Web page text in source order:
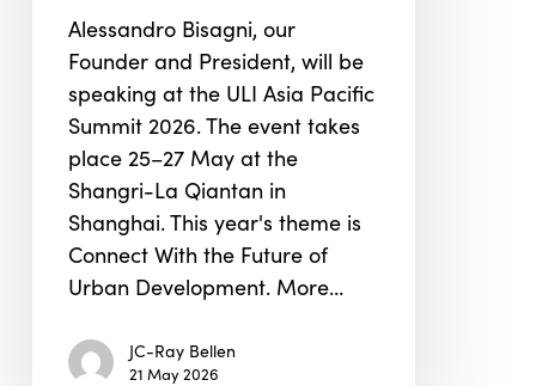
2026
Pacific
Summit
Shanghai
Alessandro Bisagni, our
Founder and President, will be
speaking at the ULI Asia Pacific
Summit 2026. The event takes
place 25–27 May at the
Shangri-La Qiantan in
Shanghai. This year's theme is
Connect With the Future of
Urban Development. More…
JC-Ray Bellen
21 May 2026